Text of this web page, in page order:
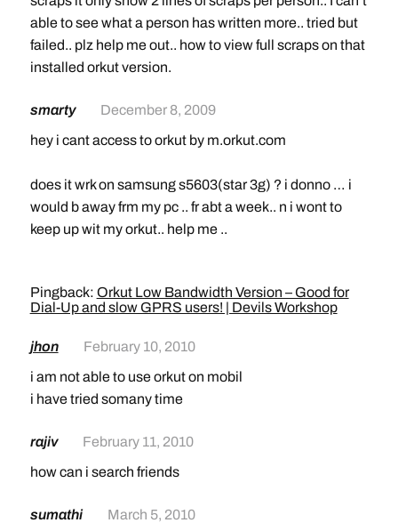
able to see what a person has written more.. tried but
failed.. plz help me out.. how to view full scraps on that
installed orkut version.
smarty
December 8, 2009
hey i cant access to orkut by m.orkut.com
does it wrk on samsung s5603(star 3g) ? i donno … i
would b away frm my pc .. fr abt a week.. n i wont to
keep up wit my orkut.. help me ..
Pingback: Orkut Low Bandwidth Version – Good for
Dial-Up and slow GPRS users! | Devils Workshop
jhon
February 10, 2010
i am not able to use orkut on mobil
i have tried somany time
rajiv
February 11, 2010
how can i search friends
sumathi
March 5, 2010